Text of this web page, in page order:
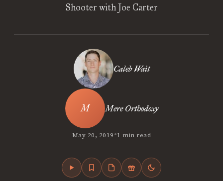
Shooter with Joe Carter
Caleb Wait
Mere Orthodoxy
May 20, 2019•1 min read